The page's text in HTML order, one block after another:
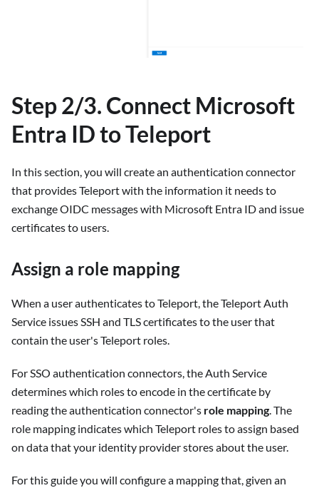
Step 2/3. Connect Microsoft
Entra ID to Teleport
In this section, you will create an authentication connector
that provides Teleport with the information it needs to
exchange OIDC messages with Microsoft Entra ID and issue
certificates to users.
Assign a role mapping
When a user authenticates to Teleport, the Teleport Auth
Service issues SSH and TLS certificates to the user that
contain the user's Teleport roles.
For SSO authentication connectors, the Auth Service
determines which roles to encode in the certificate by
reading the authentication connector's role mapping. The
role mapping indicates which Teleport roles to assign based
on data that your identity provider stores about the user.
For this guide you will configure a mapping that, given an